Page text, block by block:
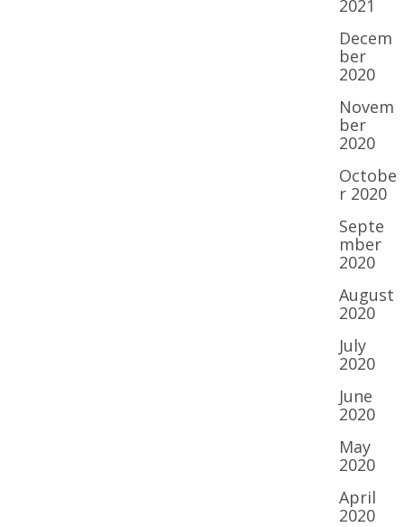
2021
Decem
ber
2020
Novem
ber
2020
Octobe
r 2020
Septe
mber
2020
August
2020
July
2020
June
2020
May
2020
April
2020